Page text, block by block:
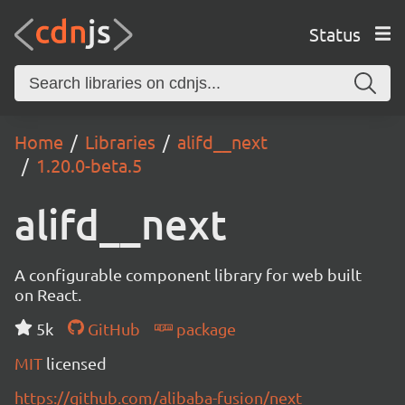
Status
Home Libraries
alifd__next
1.20.0-beta.5
alifd__next
A configurable component library for web built
on React.
5k
GitHub
package
MIT licensed
https://github.com/alibaba-fusion/next